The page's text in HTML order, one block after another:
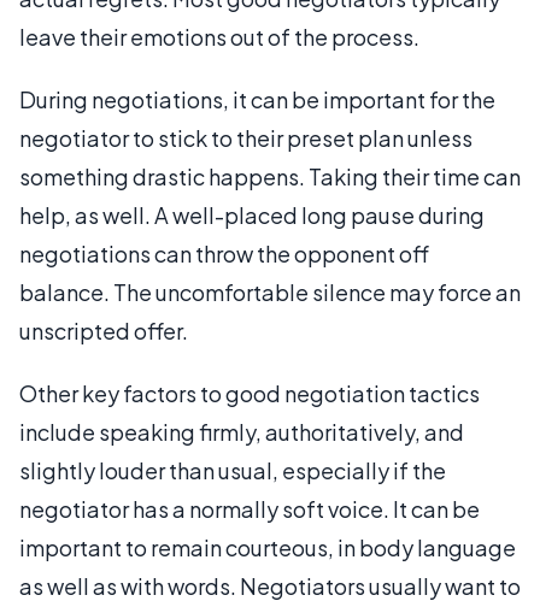
leave their emotions out of the process.
During negotiations, it can be important for the
negotiator to stick to their preset plan unless
something drastic happens. Taking their time can
help, as well. A well-placed long pause during
negotiations can throw the opponent off
balance. The uncomfortable silence may force an
unscripted offer.
Other key factors to good negotiation tactics
include speaking firmly, authoritatively, and
slightly louder than usual, especially if the
negotiator has a normally soft voice. It can be
important to remain courteous, in body language
as well as with words. Negotiators usually want to